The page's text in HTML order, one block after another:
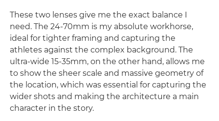
These two lenses give me the exact balance I
need. The 24-70mm is my absolute workhorse,
ideal for tighter framing and capturing the
athletes against the complex background. The
ultra-wide 15-35mm, on the other hand, allows me
to show the sheer scale and massive geometry of
the location, which was essential for capturing the
wider shots and making the architecture a main
character in the story.